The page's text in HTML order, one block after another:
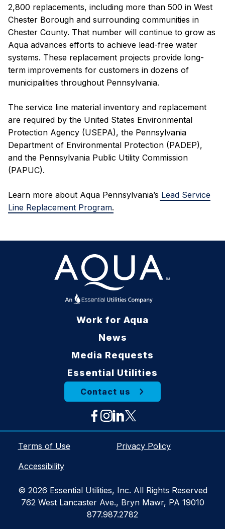
2,800 replacements, including more than 500 in West
Chester Borough and surrounding communities in
Chester County. That number will continue to grow as
Aqua advances efforts to achieve lead-free water
systems. These replacement projects provide long-
term improvements for customers in dozens of
municipalities throughout Pennsylvania.
The service line material inventory and replacement
are required by the United States Environmental
Protection Agency (USEPA), the Pennsylvania
Department of Environmental Protection (PADEP),
and the Pennsylvania Public Utility Commission
(PAPUC).
Learn more about Aqua Pennsylvania’s Lead Service
Line Replacement Program.
Work for Aqua
News
Media Requests
Essential Utilities
Contact us
Terms of Use
Privacy Policy
Accessibility
© 2026 Essential Utilities, Inc. All Rights Reserved
762 West Lancaster Ave., Bryn Mawr, PA 19010
877.987.2782